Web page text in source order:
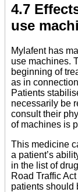
4.7
use
Mylafent has
use machines.
beginning of
as in
Patients
necessarily be
consult their
of machines is
This medicine
a patient’s
in the list of
Road Traffic
patients should